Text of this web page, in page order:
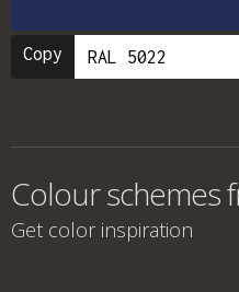
Copy
Colour schemes
Get color inspiration